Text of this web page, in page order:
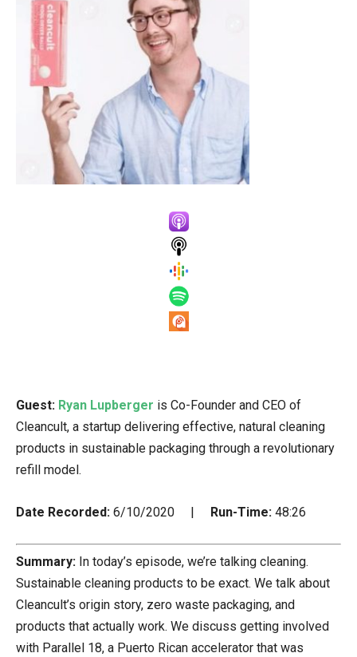
Guest: Ryan Lupberger is Co-Founder and CEO of
Cleancult, a startup delivering effective, natural cleaning
products in sustainable packaging through a revolutionary
refill model.
Date Recorded: 6/10/2020 | Run-Time: 48:26
Summary: In today’s episode, we’re talking cleaning.
Sustainable cleaning products to be exact. We talk about
Cleancult’s origin story, zero waste packaging, and
products that actually work. We discuss getting involved
with Parallel 18, a Puerto Rican accelerator that was